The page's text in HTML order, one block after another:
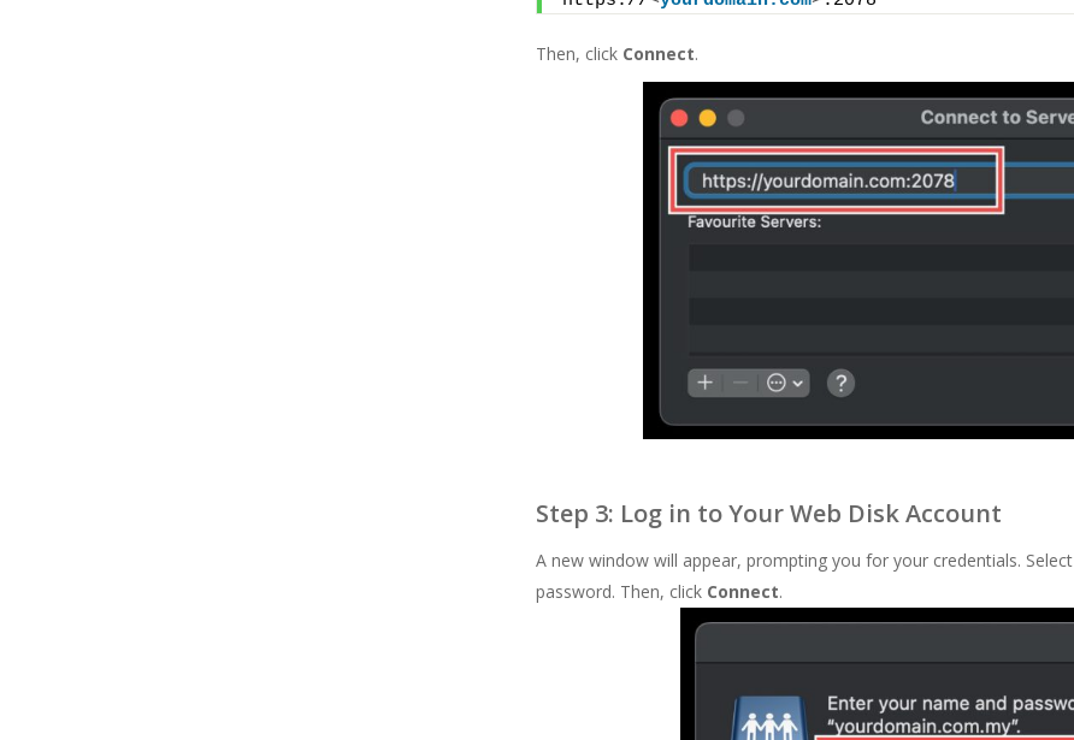
Then, click Connect.
Step 3: Log in to Your Web Disk Account
A new window will appear, prompting you for your credentials. Select
password. Then, click Connect.